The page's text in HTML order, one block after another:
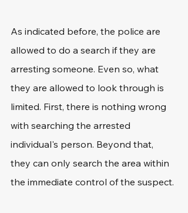
As indicated before, the police are
allowed to do a search if they are
arresting someone. Even so, what
they are allowed to look through is
limited. First, there is nothing wrong
with searching the arrested
individual's person. Beyond that,
they can only search the area within
the immediate control of the suspect.